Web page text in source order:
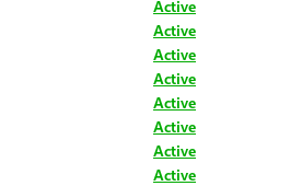
Active
Active
Active
Active
Active
Active
Active
Active